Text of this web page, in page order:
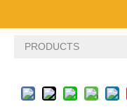
PRODUCTS